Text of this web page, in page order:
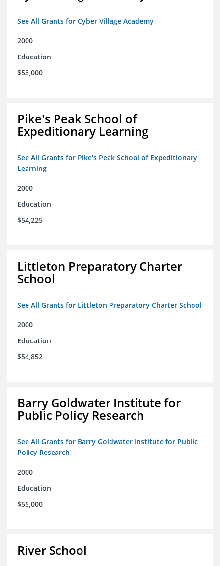
See All Grants for Cyber Village Academy
2000
Education
$53,000
Pike's Peak School of
Expeditionary Learning
See All Grants for Pike's Peak School of Expeditionary
Learning
2000
Education
$54,225
Littleton Preparatory Charter
School
See All Grants for Littleton Preparatory Charter School
2000
Education
$54,852
Barry Goldwater Institute for
Public Policy Research
See All Grants for Barry Goldwater Institute for Public
Policy Research
2000
Education
$55,000
River School